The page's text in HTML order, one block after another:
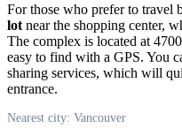
For those who prefer to travel
lot near the shopping center,
The complex is located at
easy to find with a GPS. You
sharing services, which will
entrance.
Nearest city: Vancouver